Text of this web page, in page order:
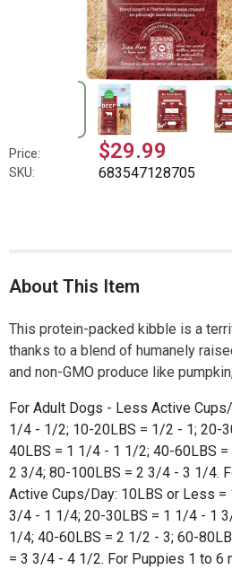
Price: $29.99
SKU: 683547128705
About This Item
This protein-packed kibble is a
thanks to a blend of humanely
and non-GMO produce like
For Adult Dogs - Less Active
1/4 - 1/2; 10-20LBS = 1/2 - 1; 20-
40LBS = 1 1/4 - 1 1/2; 40-60LBS
2 3/4; 80-100LBS = 2 3/4 - 3 1/4.
Active Cups/Day: 10LBS or Less
3/4 - 1 1/4; 20-30LBS = 1 1/4 - 1
1/4; 40-60LBS = 2 1/2 - 3; 60-
= 3 3/4 - 4 1/2. For Puppies 1 to 6